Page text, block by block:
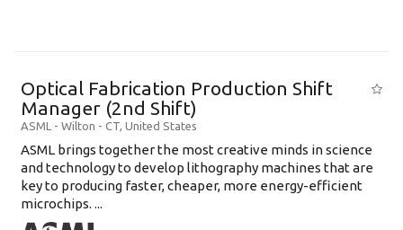
Optical Fabrication Production Shift
Manager (2nd Shift)
ASML - Wilton - CT, United States
ASML brings together the most creative minds in science
and technology to develop lithography machines that are
key to producing faster, cheaper, more energy-efficient
microchips. ...